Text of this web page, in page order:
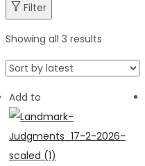
Filter
Showing all 3 results
Add to